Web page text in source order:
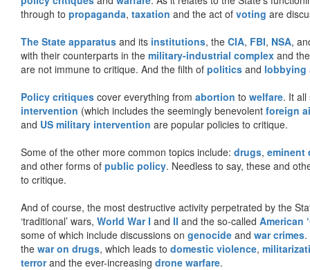
through to propaganda, taxation and the act of voting are
The State apparatus and its institutions, the CIA, FBI, NSA,
with their counterparts in the military-industrial complex and
are not immune to critique. And the filth of politics and lobbying
Policy critiques cover everything from abortion to welfare. It
intervention (which includes the seemingly benevolent foreign
and US military intervention are popular policies to critique.
Some of the other more common topics include: drugs, eminent
and other forms of public policy. Needless to say, these and
to critique.
And of course, the most destructive activity perpetrated by the
‘traditional’ wars, World War I and II and the so-called American
some of which include discussions on genocide and war crimes
the war on drugs, which leads to domestic violence,
terrorand the ever-increasing drone warfare.